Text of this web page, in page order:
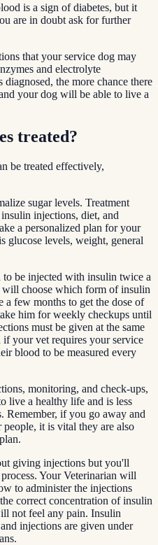
is a sign of diabetes, but it
are in doubt ask for further
that your service dog may
and electrolyte
diagnosed, the more chance there
your dog will be able to live a
treated?
be treated effectively,
sugar levels. Treatment
injections, diet, and
a personalized plan for your
glucose levels, weight, general
be injected with insulin twice a
will choose which form of insulin
a few months to get the dose of
him for weekly checkups until
must be given at the same
your vet requires your service
blood to be measured every
monitoring, and check-ups,
live a healthy life and is less
if you go away and
it is vital they are also
giving injections but you'll
Your Veterinarian will
to administer the injections
correct concentration of insulin
not feel any pain. Insulin
injections are given under